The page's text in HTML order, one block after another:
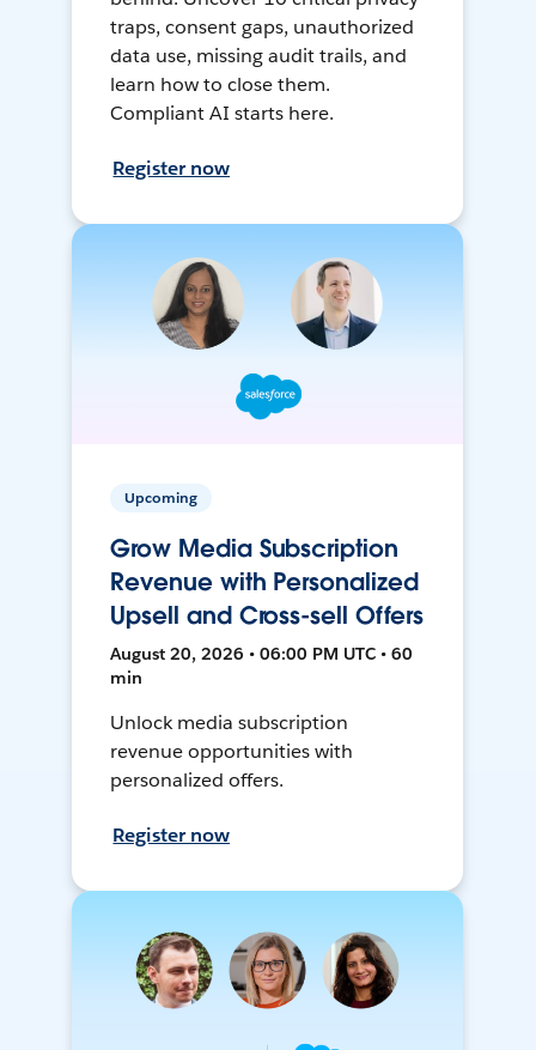
traps, consent gaps, unauthorized
data use, missing audit trails, and
learn how to close them.
Compliant AI starts here.
Register now
Upcoming
Grow Media Subscription
Revenue with Personalized
Upsell and Cross-sell Offers
August 20, 2026 • 06:00 PM UTC • 60
min
Unlock media subscription
revenue opportunities with
personalized offers.
Register now